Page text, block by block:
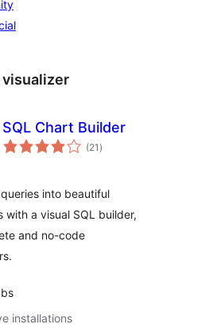
visualizer
SQL Chart Builder
(21 total
ratings
)
into beautiful
with a visual SQL builder,
and no-code
installations